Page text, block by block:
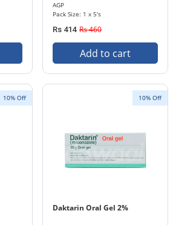
AGP
Pack Size: 1 x 5's
Rs 414 Rs 460
Add to cart
10% Off 10% Off
Daktarin Oral Gel 2%